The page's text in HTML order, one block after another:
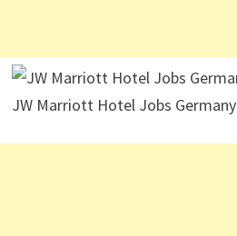
JW Marriott Hotel Jobs Germany